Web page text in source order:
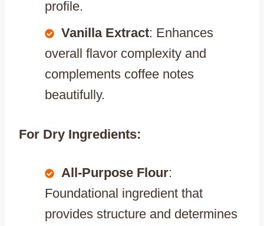
profile.
Vanilla Extract: Enhances
overall flavor complexity and
complements coffee notes
beautifully.
For Dry Ingredients:
All-Purpose Flour:
Foundational ingredient that
provides structure and determines